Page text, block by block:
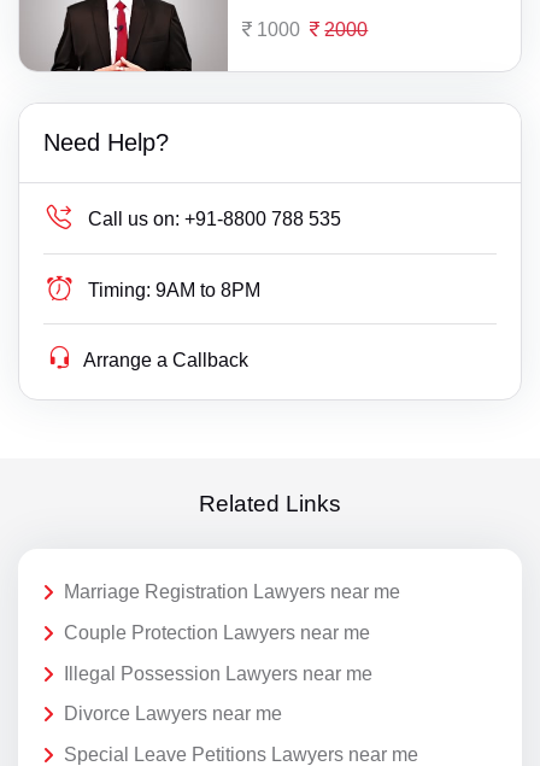
1000 2000
Need Help?
Call us on: +91-8800 788 535
Timing: 9AM to 8PM
Arrange a Callback
Related Links
Marriage Registration Lawyers near me
Couple Protection Lawyers near me
Illegal Possession Lawyers near me
Divorce Lawyers near me
Special Leave Petitions Lawyers near me